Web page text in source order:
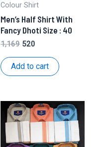
Colour Shirt
Men’s Half Shirt With
Fancy Dhoti Size : 40
1,169 Original
was:
₹1,169.
520
is:
₹520.
Add to cart